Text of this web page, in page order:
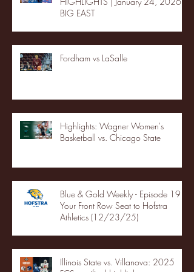
BIG EAST
Fordham vs LaSalle
Highlights: Wagner Women's
Basketball vs. Chicago State
Blue & Gold Weekly - Episode 19 -
Your Front Row Seat to Hofstra
Athletics (12/23/25)
Illinois State vs. Villanova: 2025